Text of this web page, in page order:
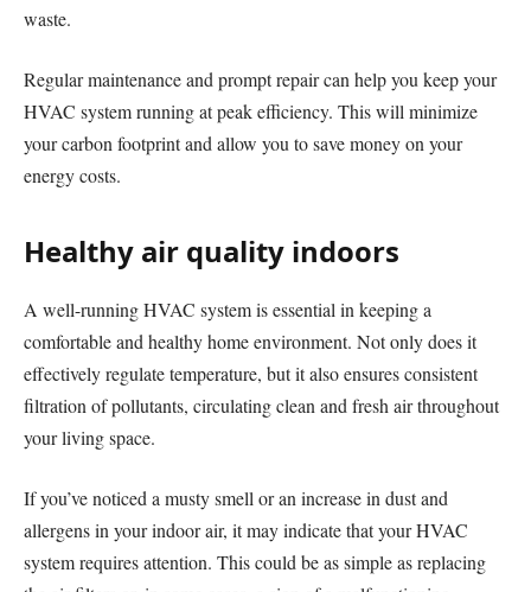
waste.
Regular maintenance and prompt repair can help you keep your
HVAC system running at peak efficiency. This will minimize
your carbon footprint and allow you to save money on your
energy costs.
Healthy air quality indoors
A well-running HVAC system is essential in keeping a
comfortable and healthy home environment. Not only does it
effectively regulate temperature, but it also ensures consistent
filtration of pollutants, circulating clean and fresh air throughout
your living space.
If you’ve noticed a musty smell or an increase in dust and
allergens in your indoor air, it may indicate that your HVAC
system requires attention. This could be as simple as replacing